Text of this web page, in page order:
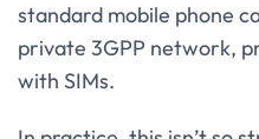
standard mobile phone
private 3GPP network,
with SIMs.